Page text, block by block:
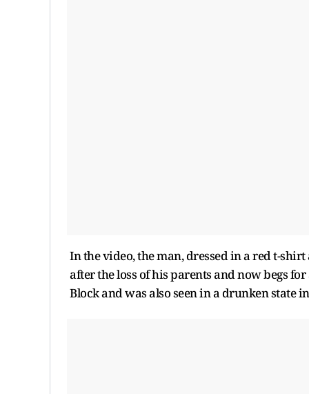
In the video, the man, dressed in a red t-
after the loss of his parents and now begs
Block and was also seen in a drunken state